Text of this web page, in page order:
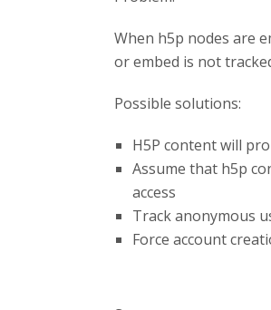
When h5p nodes are
or embed is not
Possible solutions:
H5P content will
Assume that h5p
access
Track anonymous
Force account